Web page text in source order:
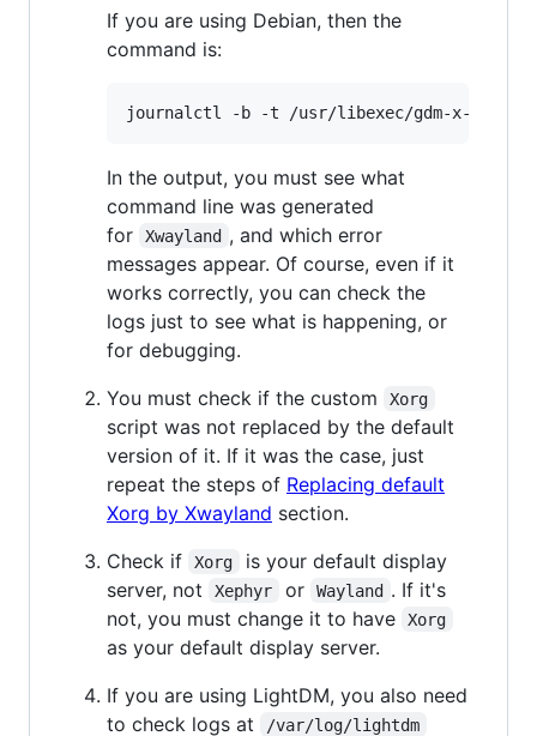
If you are using Debian, then the
command is:
In the output, you must see what
command line was generated
for
Xwayland , and which error
messages appear. Of course, even if it
works correctly, you can check the
logs just to see what is happening, or
for debugging.
You must check if the custom
Xorg
script was not replaced by the default
version of it. If it was the case, just
repeat the steps of Replacing default
Xorg by Xwayland section.
Check if
Xorg
is your default display
server, not
Xephyr or Wayland . If it's
not, you must change it to have
Xorg
as your default display server.
If you are using LightDM, you also need
to check logs at
/var/log/lightdm